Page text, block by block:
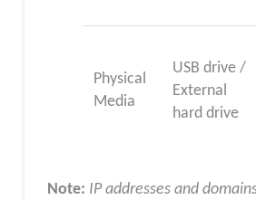
Physical
Media
USB drive /
External
hard drive
Note: IP addresses and